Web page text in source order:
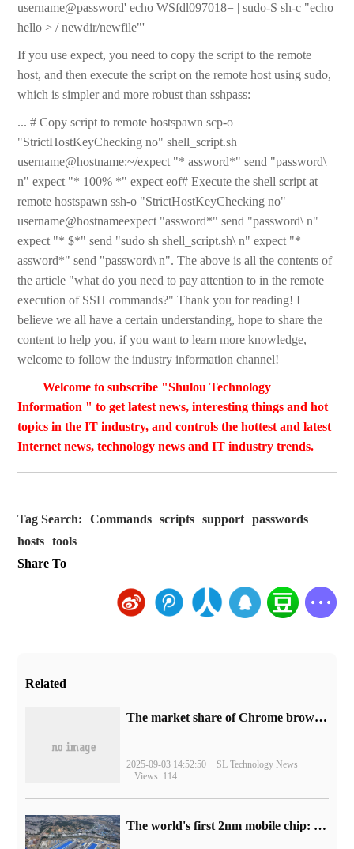
username@password' echo WSfdl097018= | sudo-S sh-c "echo
hello > / newdir/newfile"'
If you use expect, you need to copy the script to the remote
host, and then execute the script on the remote host using sudo,
which is simpler and more robust than sshpass:
... # Copy script to remote hostspawn scp-o
"StrictHostKeyChecking no" shell_script.sh
username@hostname:~/expect "* assword*" send "password\
n" expect "* 100% *" expect eof# Execute the shell script at
remote hostspawn ssh-o "StrictHostKeyChecking no"
username@hostnameexpect "assword*" send "password\ n"
expect "* $*" send "sudo sh shell_script.sh\ n" expect "*
assword*" send "password\ n". The above is all the contents of
the article "what do you need to pay attention to in the remote
execution of SSH commands?" Thank you for reading! I
believe we all have a certain understanding, hope to share the
content to help you, if you want to learn more knowledge,
welcome to follow the industry information channel!
Welcome to subscribe "Shulou Technology
Information " to get latest news, interesting things and hot
topics in the IT industry, and controls the hottest and latest
Internet news, technology news and IT industry trends.
Tag Search: Commands scripts support
passwords
hosts
tools
Share To
Related
​The market share of Chrome browser on the desktop has exceeded 70%
2025-09-03 14:52:50
SL Technology News
Views: 114
The world's first 2nm mobile chip: Samsung Exynos 2600 is ready for mass production.